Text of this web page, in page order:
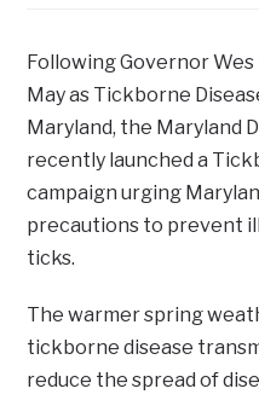
Following Governor
May as Tickborne
Maryland, the Maryland
recently launched a
campaign urging
precautions to prevent
ticks.
The warmer spring
tickborne disease
reduce the spread of